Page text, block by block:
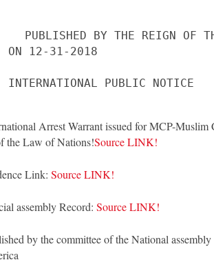
PUBLISHED BY THE REIGN OF
ON 12-31-2018
Arrest Warrant issued for MCP-
the Law of Nations!Source LINK!
Link: Source LINK!
assembly Record: Source LINK!
by the committee of the National